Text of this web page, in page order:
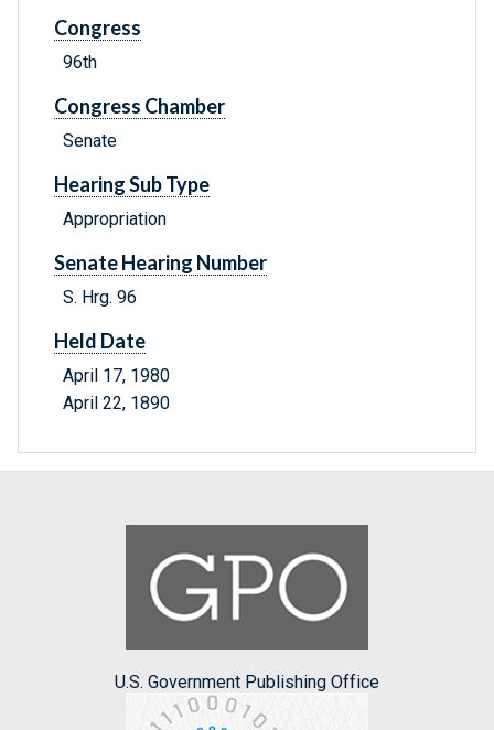
Congress
96th
Congress Chamber
Senate
Hearing Sub Type
Appropriation
Senate Hearing Number
S. Hrg. 96
Held Date
April 17, 1980
April 22, 1890
U.S. Government Publishing Office